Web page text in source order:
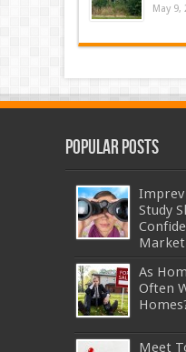
May 9,
Popular Posts
Study
Market
As
Often
Meet